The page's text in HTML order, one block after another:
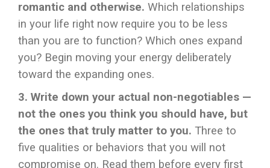
romantic and otherwise. Which relationships
in your life right now require you to be less
than you are to function? Which ones expand
you? Begin moving your energy deliberately
toward the expanding ones.
3. Write down your actual non-negotiables —
not the ones you think you should have, but
the ones that truly matter to you. Three to
five qualities or behaviors that you will not
compromise on. Read them before every first